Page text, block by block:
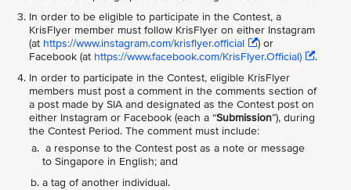
In order to be eligible to participate in the Contest, a
KrisFlyer member must follow KrisFlyer on either Instagram
(at https://www.instagram.com/krisflyer.official
) or
Facebook (at https://www.facebook.com/KrisFlyer.Official)
.
In order to participate in the Contest, eligible KrisFlyer
members must post a comment in the comments section of
a post made by SIA and designated as the Contest post on
either Instagram or Facebook (each a “Submission”), during
the Contest Period. The comment must include:
a response to the Contest post as a note or message
to Singapore in English; and
a tag of another individual.